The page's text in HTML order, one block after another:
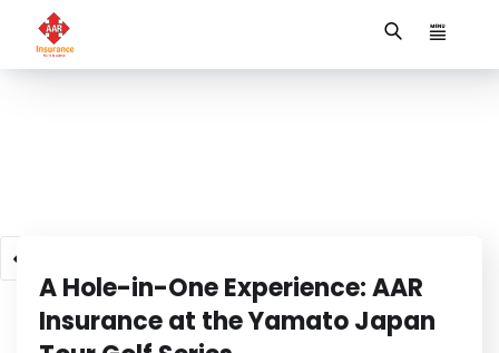
A Hole-in-One Experience: AAR
Insurance at the Yamato Japan